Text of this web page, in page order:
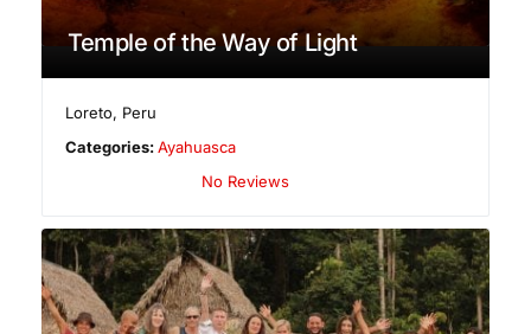
Temple of the Way of Light
Loreto, Peru
Categories:Ayahuasca
No Reviews